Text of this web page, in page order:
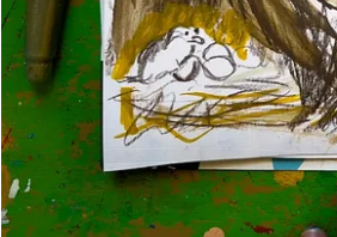
I clumsily quote Rick Rubin’sThe Creative
Taking a wrong turn allows you to
Continue reading this post